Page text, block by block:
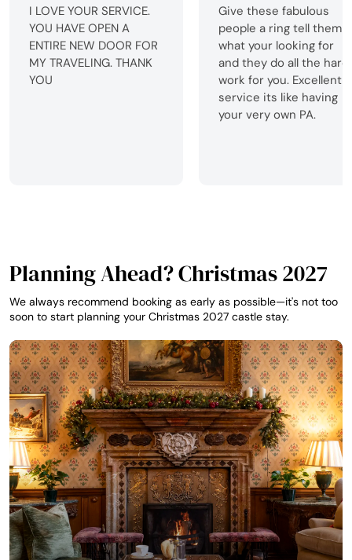
I LOVE YOUR SERVICE.
YOU HAVE OPEN A
ENTIRE NEW DOOR FOR
MY TRAVELING. THANK
YOU
Give these fabulous
people a ring tell them
what your looking for
and they do all the hard
work for you. Excellent
service its like having
your very own PA.
Planning Ahead? Christmas 2027
We always recommend booking as early as possible—it's not too
soon to start planning your Christmas 2027 castle stay.